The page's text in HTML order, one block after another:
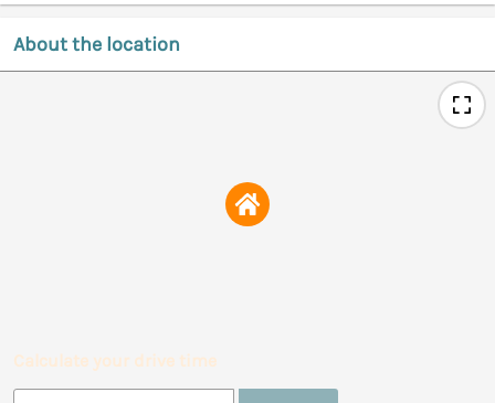
About the location
Calculate your drive time